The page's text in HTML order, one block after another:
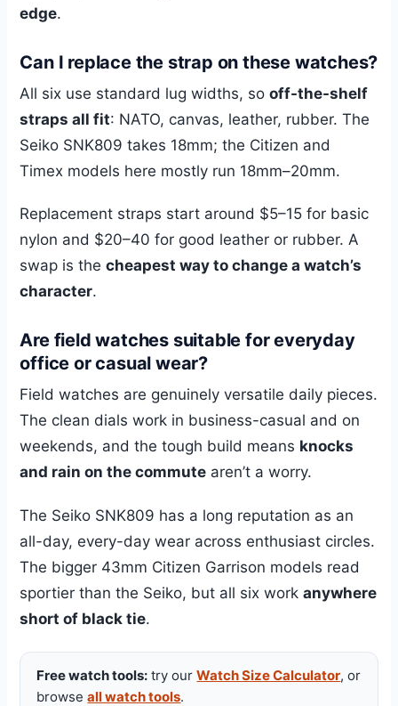
edge.
Can I replace the strap on these watches?
All six use standard lug widths, sooff-the-shelf
straps all fit: NATO, canvas, leather, rubber. The
Seiko SNK809 takes 18mm; the Citizen and
Timex models here mostly run 18mm–20mm.
Replacement straps start around $5–15 for basic
nylon and $20–40 for good leather or rubber. A
swap is thecheapest way to change a watch’s
character.
Are field watches suitable for everyday
office or casual wear?
Field watches are genuinely versatile daily pieces.
The clean dials work in business-casual and on
weekends, and the tough build means knocks
and rain on the commute aren’t a worry.
The Seiko SNK809 has a long reputation as an
all-day, every-day wear across enthusiast circles.
The bigger 43mm Citizen Garrison models read
sportier than the Seiko, but all six workanywhere
short of black tie.
Free watch tools: try ourWatch Size Calculator, or
browseall watch tools.